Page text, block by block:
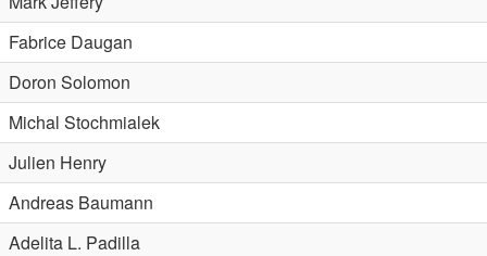
Fabrice Daugan
Doron Solomon
Michal Stochmialek
Julien Henry
Andreas Baumann
Adelita L. Padilla